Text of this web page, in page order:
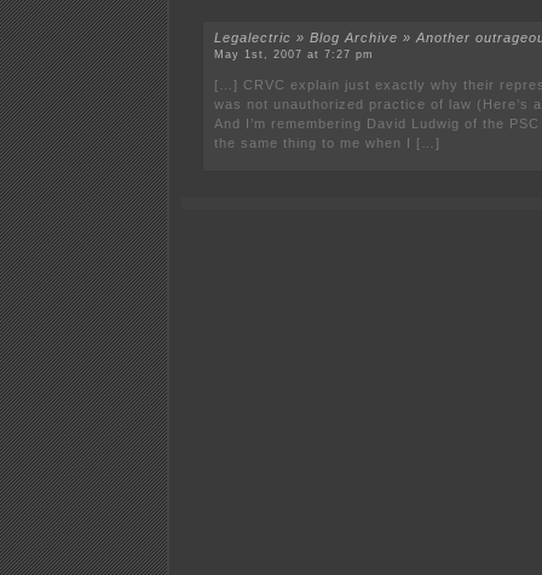
Legalectric » Blog Archive » Another
May 1st, 2007 at 7:27 pm
[…] CRVC explain just exactly why their
was not unauthorized practice of law (Here’s
And I’m remembering David Ludwig of the
the same thing to me when I […]